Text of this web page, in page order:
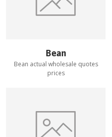
Bean
Bean actual wholesale quotes
prices